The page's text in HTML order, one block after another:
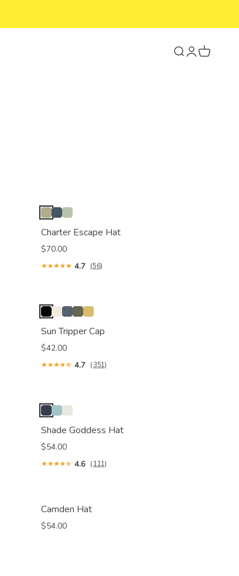
Search
Login
Cart
Charter Escape Hat
$70.00
4.7 (56)
Sun Tripper Cap
$42.00
4.7 (351)
Shade Goddess Hat
$54.00
4.6 (111)
Camden Hat
$54.00